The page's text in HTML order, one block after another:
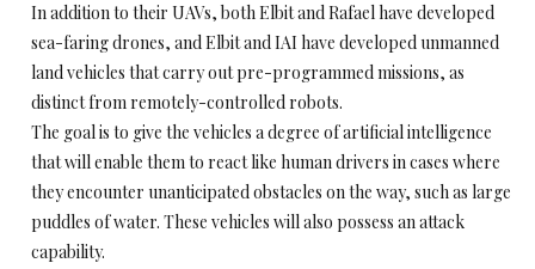
In addition to their UAVs, both Elbit and Rafael have developed
sea-faring drones, and Elbit and IAI have developed unmanned
land vehicles that carry out pre-programmed missions, as
distinct from remotely-controlled robots.
The goal is to give the vehicles a degree of artificial intelligence
that will enable them to react like human drivers in cases where
they encounter unanticipated obstacles on the way, such as large
puddles of water. These vehicles will also possess an attack
capability.